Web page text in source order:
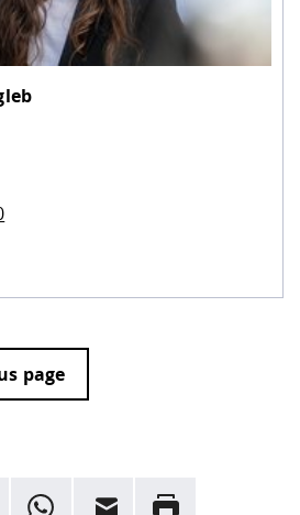
page
whatsappEmail Rrint